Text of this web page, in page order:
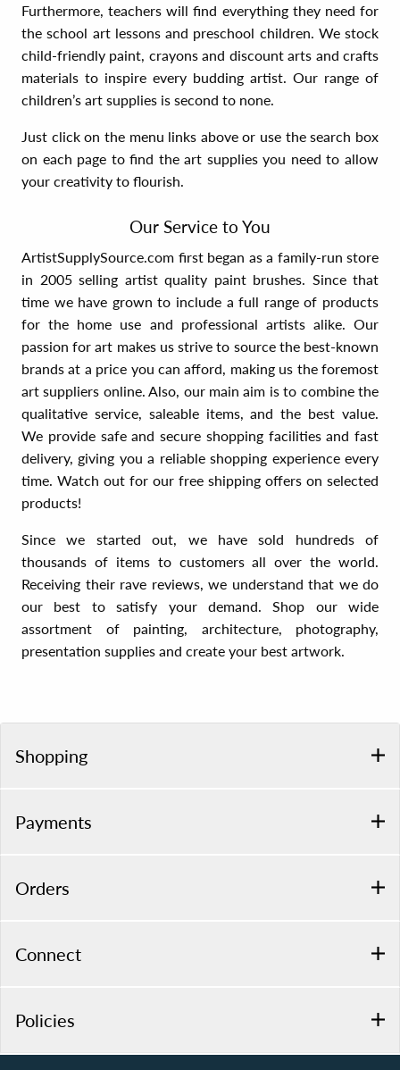
Furthermore, teachers will find everything they need for
the school art lessons and preschool children. We stock
child-friendly paint, crayons and discount arts and crafts
materials to inspire every budding artist. Our range of
children’s art supplies is second to none.
Just click on the menu links above or use the search box
on each page to find the art supplies you need to allow
your creativity to flourish.
Our Service to You
ArtistSupplySource.com first began as a family-run store
in 2005 selling artist quality paint brushes. Since that
time we have grown to include a full range of products
for the home use and professional artists alike. Our
passion for art makes us strive to source the best-known
brands at a price you can afford, making us the foremost
art suppliers online. Also, our main aim is to combine the
qualitative service, saleable items, and the best value.
We provide safe and secure shopping facilities and fast
delivery, giving you a reliable shopping experience every
time. Watch out for our free shipping offers on selected
products!
Since we started out, we have sold hundreds of
thousands of items to customers all over the world.
Receiving their rave reviews, we understand that we do
our best to satisfy your demand. Shop our wide
assortment of painting, architecture, photography,
presentation supplies and create your best artwork.
Shopping
Payments
Orders
Connect
Policies